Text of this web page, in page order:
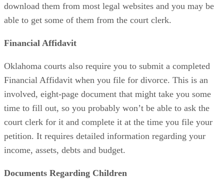
download them from most legal websites and you may be
able to get some of them from the court clerk.
Financial Affidavit
Oklahoma courts also require you to submit a completed
Financial Affidavit when you file for divorce. This is an
involved, eight-page document that might take you some
time to fill out, so you probably won’t be able to ask the
court clerk for it and complete it at the time you file your
petition. It requires detailed information regarding your
income, assets, debts and budget.
Documents Regarding Children